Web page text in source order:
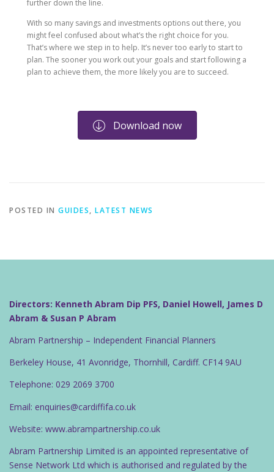
further down the line.
With so many savings and investments options out there, you
might feel confused about what’s the right choice for you.
That’s where we step in to help. It’s never too early to start to
plan. The sooner you work out your goals and start following a
plan to achieve them, the more likely you are to succeed.
Download now
POSTED IN GUIDES, LATEST NEWS
Directors: Kenneth Abram Dip PFS, Daniel Howell, James D
Abram & Susan P Abram
Abram Partnership – Independent Financial Planners
Berkeley House, 41 Avonridge, Thornhill, Cardiff. CF14 9AU
Telephone: 029 2069 3700
Email: enquiries@cardiffifa.co.uk
Website: www.abrampartnership.co.uk
Abram Partnership Limited is an appointed representative of
Sense Network Ltd which is authorised and regulated by the